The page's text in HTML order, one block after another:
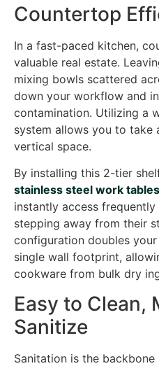
Countertop
In a fast-paced kitchen,
valuable real estate.
mixing bowls scattered
down your workflow and
contamination. Utilizing a
system allows you to take
vertical space.
By installing this 2-tier
stainless steel work tables
instantly access
stepping away from their
configuration doubles
single wall footprint,
cookware from bulk dry
Easy to Clean,
Sanitize
Sanitation is the